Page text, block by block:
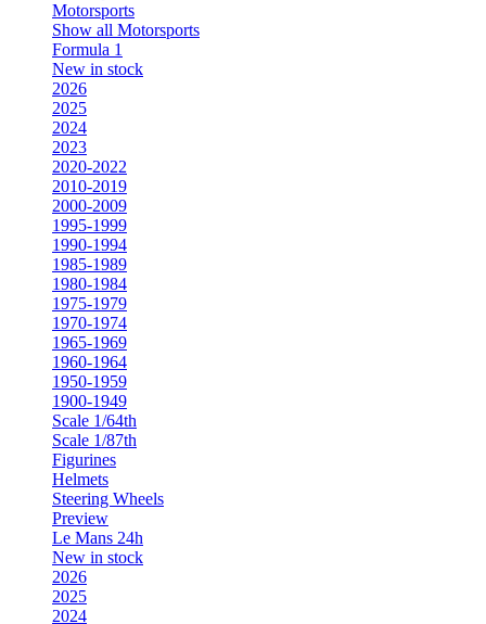
Motorsports
Show all Motorsports
Formula 1
New in stock
2026
2025
2024
2023
2020-2022
2010-2019
2000-2009
1995-1999
1990-1994
1985-1989
1980-1984
1975-1979
1970-1974
1965-1969
1960-1964
1950-1959
1900-1949
Scale 1/64th
Scale 1/87th
Figurines
Helmets
Steering Wheels
Preview
Le Mans 24h
New in stock
2026
2025
2024